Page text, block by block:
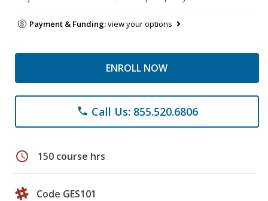
Payment & Funding:view your options
ENROLL NOW
phone Call Us: 855.520.6806
schedule 150 course hrs
Code GES101